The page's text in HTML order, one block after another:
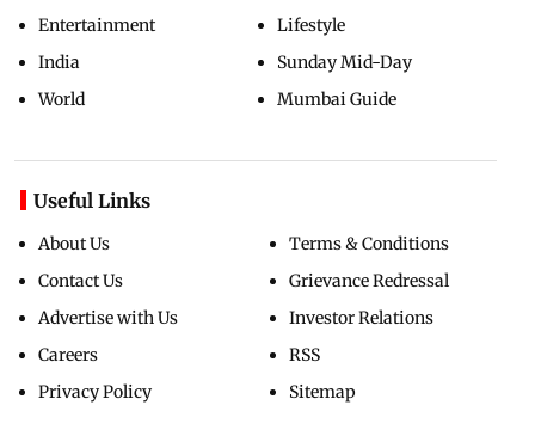
Entertainment
India
World
Lifestyle
Sunday Mid-Day
Mumbai Guide
Useful Links
About Us
Contact Us
Advertise with Us
Careers
Privacy Policy
Terms & Conditions
Grievance Redressal
Investor Relations
RSS
Sitemap